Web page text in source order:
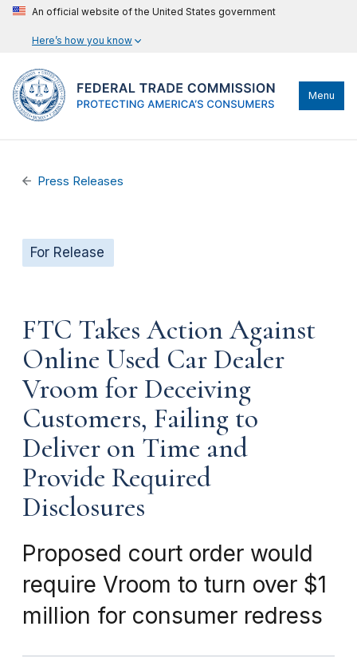
An official website of the United States government
Here’s how you know
Menu
Press Releases
For Release
FTC Takes Action Against
Online Used Car Dealer
Vroom for Deceiving
Customers, Failing to
Deliver on Time and
Provide Required
Disclosures
Proposed court order would
require Vroom to turn over $1
million for consumer redress